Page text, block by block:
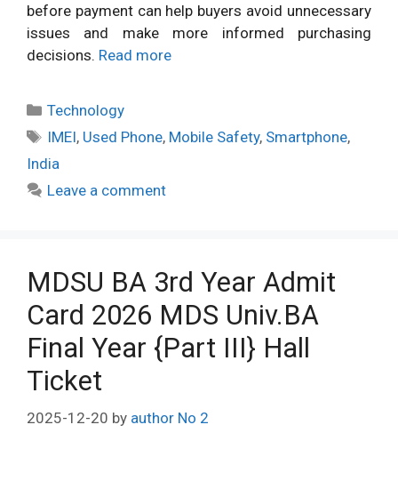
before payment can help buyers avoid unnecessary
issues and make more informed purchasing
decisions. Read more
Categories
Technology
Tags
IMEI, Used Phone, Mobile Safety, Smartphone,
India
Leave a comment
MDSU BA 3rd Year Admit
Card 2026 MDS Univ.BA
Final Year {Part III} Hall
Ticket
2025-12-20 by author No 2